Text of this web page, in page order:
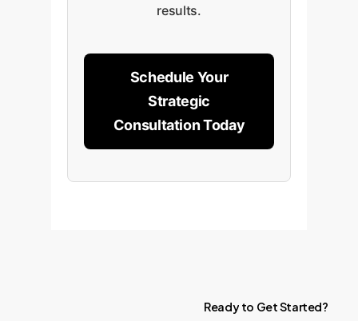
results.
Schedule Your
Strategic
Consultation Today
Ready to GetStarted?